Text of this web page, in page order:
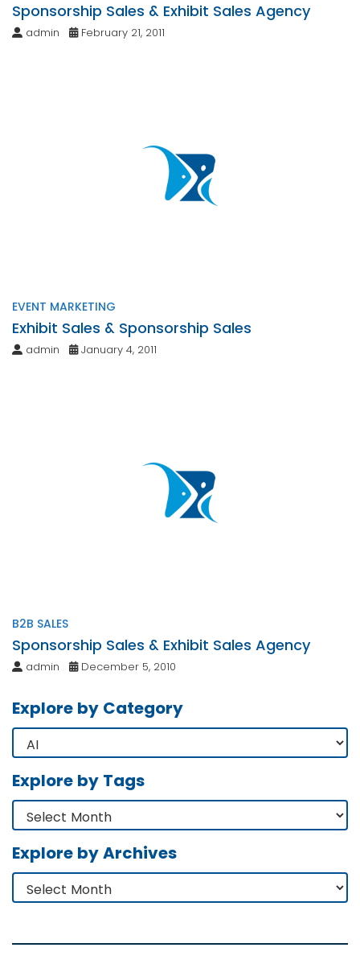
Sponsorship Sales & Exhibit Sales Agency
admin February 21, 2011
EVENT MARKETING
Exhibit Sales & Sponsorship Sales
admin January 4, 2011
B2B SALES
Sponsorship Sales & Exhibit Sales Agency
admin December 5, 2010
Explore by Category
Explore by Tags
Explore by Archives